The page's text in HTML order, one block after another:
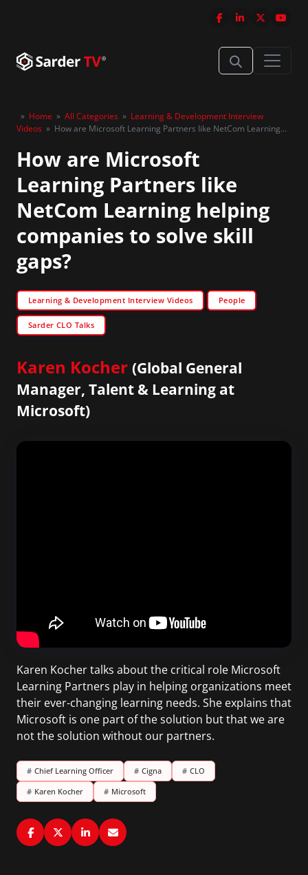
» Home » All Categories » Learning & Development Interview
Videos » How are Microsoft Learning Partners like NetCom Learning
How are Microsoft
Learning Partners like
NetCom Learning helping
companies to solve skill
gaps?
Learning & Development Interview Videos People
Sarder CLO Talks
Karen Kocher (Global General
Manager, Talent & Learning at
Microsoft)
Karen Kocher talks about the critical role Microsoft
Learning Partners play in helping organizations meet
their ever-changing learning needs. She explains that
Microsoft is one part of the solution but that we are
not the solution without our partners.
# Chief Learning Officer # Cigna # CLO
# Karen Kocher # Microsoft